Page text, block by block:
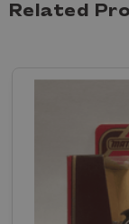
Related